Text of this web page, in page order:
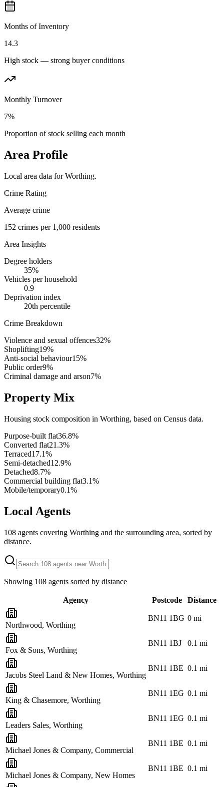
Months of Inventory
14.3
High stock — strong buyer conditions
Monthly Turnover
7%
Proportion of stock selling each month
Area Profile
Local area data forWorthing.
Crime Rating
Average crime
152 crimes per 1,000 residents
Area Insights
Degree holders
35%
Vehicles per household
0.9
Deprivation index
20th percentile
Crime Breakdown
Violence and sexual offences32%
Shoplifting19%
Anti-social behaviour15%
Public order9%
Criminal damage and arson7%
Property Mix
Housing stock composition in Worthing, based on Census data.
Purpose-built flat36.8%
Converted flat21.3%
Terraced17.1%
Semi-detached12.9%
Detached8.7%
Commercial building flat3.1%
Mobile/temporary0.1%
Local Agents
108 agents covering Worthing and the surrounding area, sorted by
distance.
Showing 108 agents sorted by distance
Agency Postcode Distance
Northwood, Worthing
BN11 1BG 0 mi
Fox & Sons, Worthing
BN11 1BJ 0.1 mi
Jacobs Steel Land & New Homes, Worthing
BN11 1BE 0.1 mi
King & Chasemore, Worthing
BN11 1EG 0.1 mi
Leaders Sales, Worthing
BN11 1EG 0.1 mi
Michael Jones & Company, Commercial
BN11 1BE 0.1 mi
Michael Jones & Company, New Homes
BN11 1BE 0.1 mi